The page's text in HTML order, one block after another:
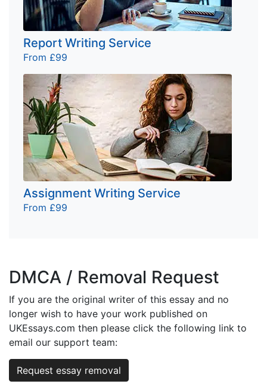
Report Writing Service
From £99
Assignment Writing Service
From £99
DMCA / Removal Request
If you are the original writer of this essay and no
longer wish to have your work published on
UKEssays.com then please click the following link to
email our support team:
Request essay removal